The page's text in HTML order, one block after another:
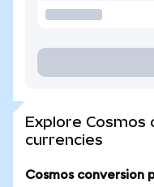
Explore
currencies
Cosmos conversion